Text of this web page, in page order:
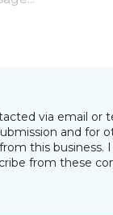
via email or
and for
this business.
from these